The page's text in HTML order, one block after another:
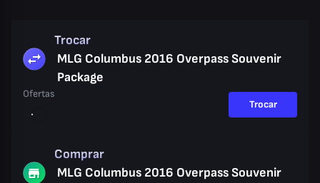
Trocar
MLG Columbus 2016 Overpass Souvenir
Package
Ofertas
Trocar
Comprar
MLG Columbus 2016 Overpass Souvenir